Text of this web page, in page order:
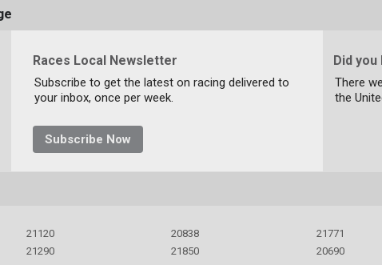
Races Local Newsletter
Subscribe to get the latest on racing delivered to
your inbox, once per week.
Subscribe Now
Did you
There
the
21120
21290
20838
21850
21771
20690